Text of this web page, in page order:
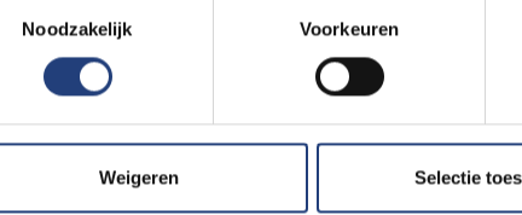
Noodzakelijk
Voorkeuren
Weigeren Selectie